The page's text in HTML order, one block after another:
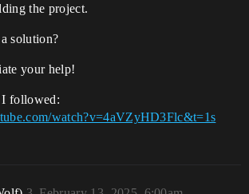
the project.
solution?
your help!
I followed:
watch?v=4aVZyHD3Flc&t=1s